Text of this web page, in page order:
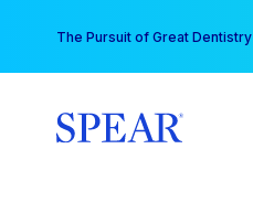
content
The Pursuit of Great Dentistry